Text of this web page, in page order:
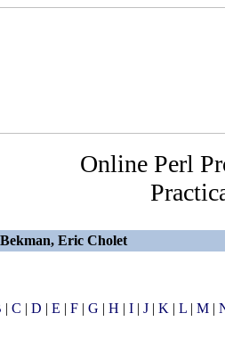
Online Perl
Eric Cholet
| C | D | E | F | G | H | I | J | K | L | M |